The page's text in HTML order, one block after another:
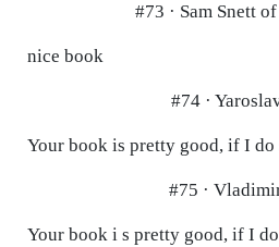
#73 · Sam Snett
nice book
#74 ·
Your book is pretty good, if I do
#75 ·
Your book i s pretty good, if I